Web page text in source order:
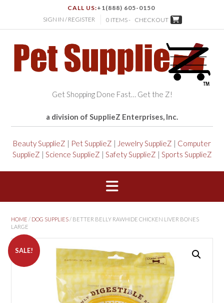
CALL US:+1(888) 605-0150
SIGN IN / REGISTER
0 ITEMS - CHECKOUT
Get Shopping Done Fast… Get the Z!
a division of SupplieZ Enterprises, Inc.
Beauty SupplieZ | Pet SupplieZ | Jewelry SupplieZ | Computer
SupplieZ | Science SupplieZ | Safety SupplieZ | Sports SupplieZ
HOME / DOG SUPPLIES/ BETTER BELLY RAWHIDE CHICKEN LIVER BONES
LARGE
SALE!